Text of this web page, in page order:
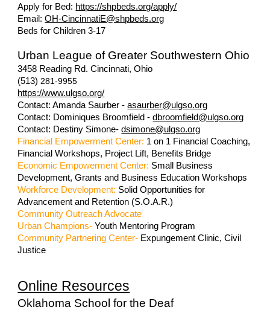
Apply for Bed: https://shpbeds.org/apply/
Email:OH-CincinnatiE@shpbeds.org
Beds for Children 3-17
Urban League of Greater Southwestern Ohio
3458 Reading Rd. Cincinnati, Ohio
(513) 281-9955
https://www.ulgso.org/
Contact: Amanda Saurber -asaurber@ulgso.org
Contact: Dominiques Broomfield -dbroomfield@ulgso.org
Contact: Destiny Simone-dsimone@ulgso.org
Financial Empowerment Center: 1 on 1 Financial Coaching,
Financial Workshops, Project Lift, Benefits Bridge
Economic Empowerment Center: Small Business
Development, Grants and Business Education Workshops
Workforce Development: Solid Opportunities for
Advancement and Retention (S.O.A.R.)
Community Outreach Advocate
Urban Champions- Youth Mentoring Program
Community Partnering Center- Expungement Clinic, Civil
Justice
Online Resources
Oklahoma School for the Deaf